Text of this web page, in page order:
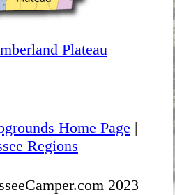
Plateau
Home Page |
Regions
2023